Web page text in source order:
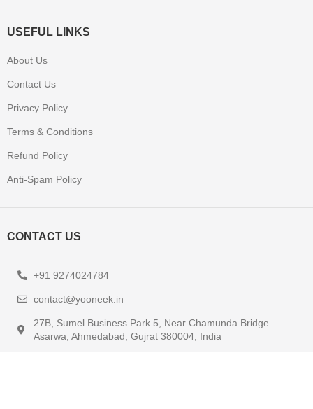
USEFUL LINKS
About Us
Contact Us
Privacy Policy
Terms & Conditions
Refund Policy
Anti-Spam Policy
CONTACT US
+91 9274024784
contact@yooneek.in
27B, Sumel Business Park 5, Near Chamunda Bridge
Asarwa, Ahmedabad, Gujrat 380004, India